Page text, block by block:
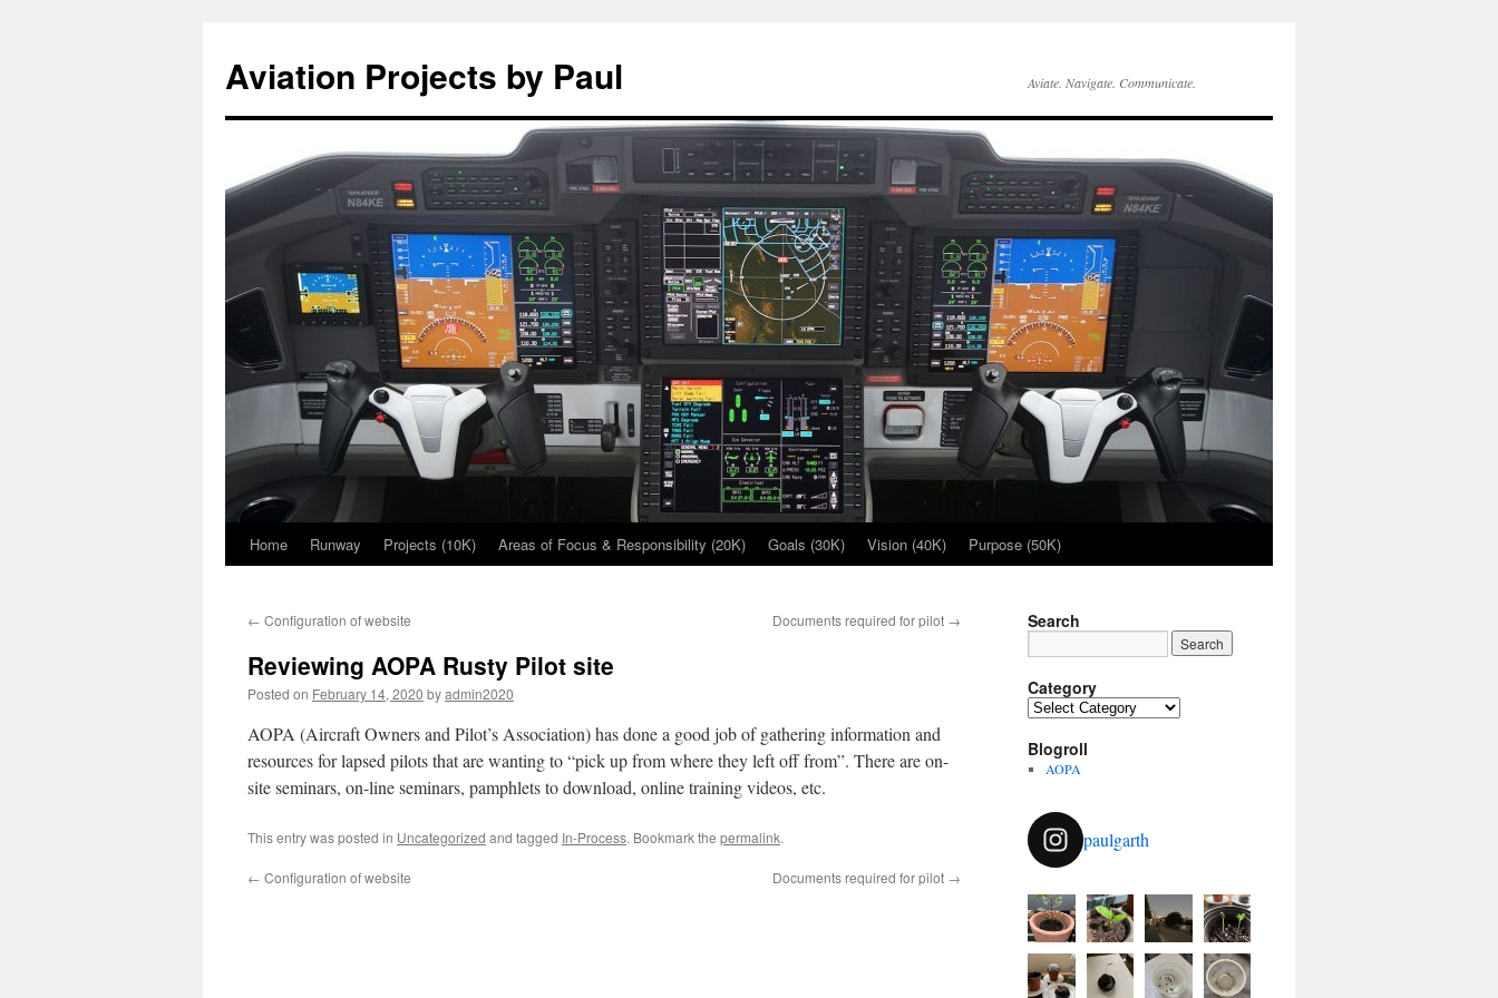
Aviation Projects by Paul Aviate. Navigate. Communicate.
Skip
content
Home Runway Projects (10K) Areas of Focus & Responsibility (20K) Goals (30K) Vision (40K) Purpose (50K)
← Configuration of website Documents required for pilot →
Reviewing AOPA Rusty Pilot site
Posted on February 14, 2020 byadmin2020
AOPA (Aircraft Owners and Pilot’s Association) has done a good job of gathering information and
resources for lapsed pilots that are wanting to “pick up from where they left off from”. There are on-
site seminars, on-line seminars, pamphlets to download, online training videos, etc.
This entry was posted in Uncategorized and tagged In-Process. Bookmark the permalink.
← Configuration of website Documents required for pilot →
Search
Category
Category
Blogroll
AOPA
paulgarth